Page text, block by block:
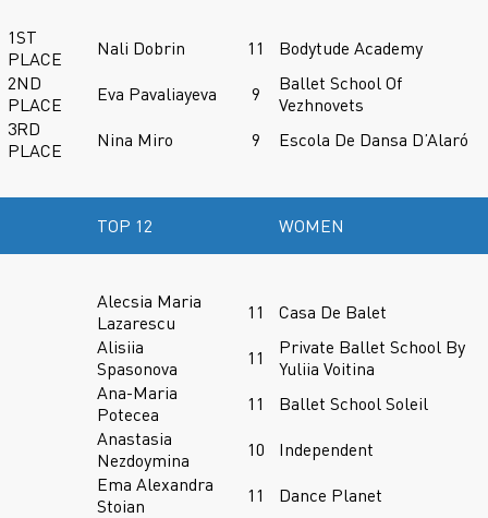
1ST
PLACE
Nali Dobrin 11
Bodytude Academy
2ND
PLACE
Eva Pavaliayeva 9
Ballet School Of
Vezhnovets
3RD
PLACE
Nina Miro 9 Escola De Dansa D’Alaró
TOP 12 WOMEN
Alecsia Maria
Lazarescu
11
Casa De Balet
Alisiia
Spasonova
11
Private Ballet School By
Yuliia Voitina
Ana-Maria
Potecea
11
Ballet School Soleil
Anastasia
Nezdoymina
10
Independent
Ema Alexandra
Stoian
11
Dance Planet